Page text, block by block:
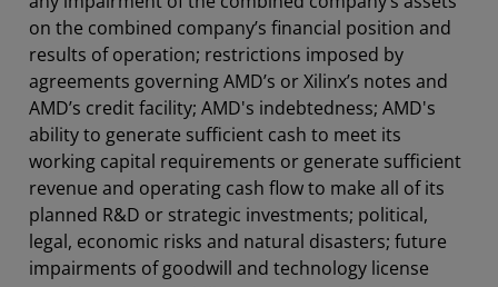
on the combined company’s financial position and
results of operation; restrictions imposed by
agreements governing AMD’s or Xilinx’s notes and
AMD’s credit facility; AMD's indebtedness; AMD's
ability to generate sufficient cash to meet its
working capital requirements or generate sufficient
revenue and operating cash flow to make all of its
planned R&D or strategic investments; political,
legal, economic risks and natural disasters; future
impairments of goodwill and technology license